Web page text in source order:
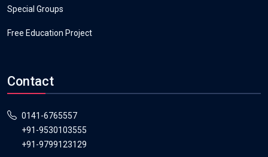
Special Groups
Free Education Project
Contact
0141-6765557
+91-9530103555
+91-9799123129